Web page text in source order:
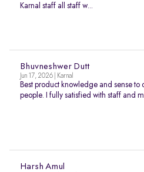
Karnal staff all staff w...
Bhuvneshwer Dutt
Jun 17, 2026 | Karnal
Best product knowledge and sense
people. I fully satisfied with staff and
Harsh Amul